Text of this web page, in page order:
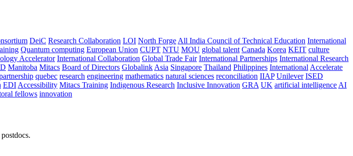
DeiC Research Collaboration LOI North Forge All India Council of Technical Education International
Quantum computing European Union CUPT NTU MOU global talent Canada Korea KEIT culture
Accelerator International Collaboration Global Trade Fair International Partnerships International Research
Manitoba Mitacs Board of Directors Globalink Asia Singapore Thailand Philippines International Accelerate
quebec research engineering mathematics natural sciences reconciliation IIAP Unilever ISED
EDI Accessibility Mitacs Training Indigenous Research Inclusive Innovation GRA UK artificial intelligence AI
fellows innovation